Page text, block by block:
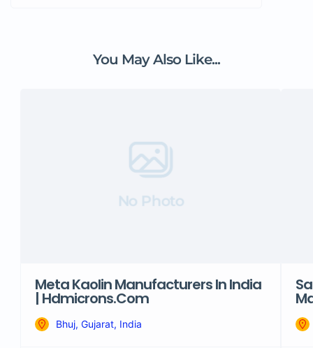
You May Also Like...
No Photo
Meta Kaolin Manufacturers In India
| Hdmicrons.com
Bhuj, Gujarat, India